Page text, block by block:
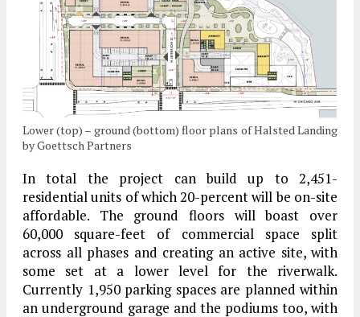
Lower (top) – ground (bottom) floor plans of Halsted Landing
by Goettsch Partners
In total the project can build up to 2,451-
residential units of which 20-percent will be on-site
affordable. The ground floors will boast over
60,000 square-feet of commercial space split
across all phases and creating an active site, with
some set at a lower level for the riverwalk.
Currently 1,950 parking spaces are planned within
an underground garage and the podiums too, with